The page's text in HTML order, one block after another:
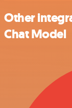
Other
Chat Model